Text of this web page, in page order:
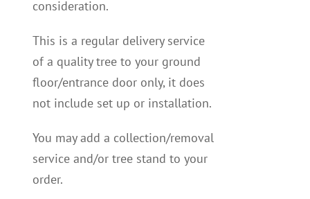
consideration.
This is a regular delivery service
of a quality tree to your ground
floor/entrance door only, it does
not include set up or installation.
You may add a collection/removal
service and/or tree stand to your
order.